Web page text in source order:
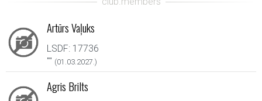
Artūrs Vaļuks
LSDF: 17736
"" (01.03.2027.)
Agris Brilts